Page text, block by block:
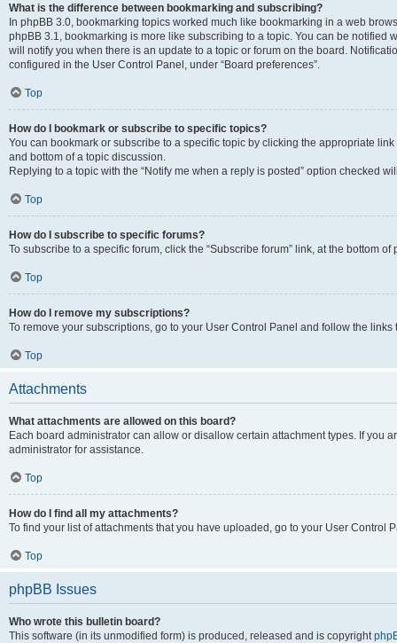
What is the difference between bookmarking and subscribing?
In phpBB 3.0, bookmarking topics worked much like bookmarking in a web
phpBB 3.1, bookmarking is more like subscribing to a topic. You can be notified
will notify you when there is an update to a topic or forum on the board.
configured in the User Control Panel, under “Board preferences”.
Top
How do I bookmark or subscribe to specific topics?
You can bookmark or subscribe to a specific topic by clicking the appropriate
and bottom of a topic discussion.
Replying to a topic with the “Notify me when a reply is posted” option checked
Top
How do I subscribe to specific forums?
To subscribe to a specific forum, click the “Subscribe forum” link, at the bottom
Top
How do I remove my subscriptions?
To remove your subscriptions, go to your User Control Panel and follow the links
Top
Attachments
What attachments are allowed on this board?
Each board administrator can allow or disallow certain attachment types. If you
administrator for assistance.
Top
How do I find all my attachments?
To find your list of attachments that you have uploaded, go to your User Control
Top
phpBB Issues
Who wrote this bulletin board?
This software (in its unmodified form) is produced, released and is copyright